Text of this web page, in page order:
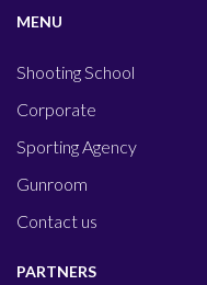
MENU
Shooting School
Corporate
Sporting Agency
Gunroom
Contact us
PARTNERS